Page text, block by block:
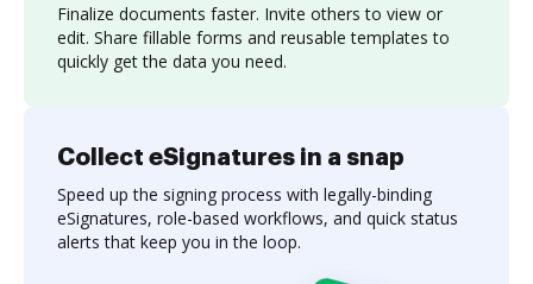
Finalize documents faster. Invite others to view or
edit. Share fillable forms and reusable templates to
quickly get the data you need.
Collect eSignatures in a snap
Speed up the signing process with legally-binding
eSignatures, role-based workflows, and quick status
alerts that keep you in the loop.